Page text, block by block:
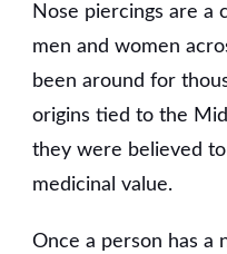
Nose piercings are a
men and women
been around for
origins tied to the
they were believed
medicinal value.
Once a person has a